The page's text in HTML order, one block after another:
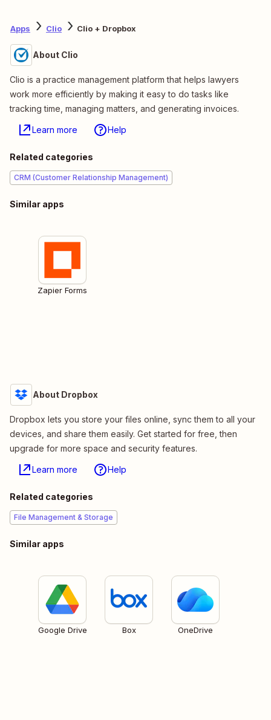
Apps Clio Clio + Dropbox
About Clio
Clio is a practice management platform that helps lawyers
work more efficiently by making it easy to do tasks like
tracking time, managing matters, and generating invoices.
Learn more Help
Related categories
CRM (Customer Relationship Management)
Similar apps
Zapier Forms
About Dropbox
Dropbox lets you store your files online, sync them to all your
devices, and share them easily. Get started for free, then
upgrade for more space and security features.
Learn more Help
Related categories
File Management & Storage
Similar apps
Google Drive Box OneDrive